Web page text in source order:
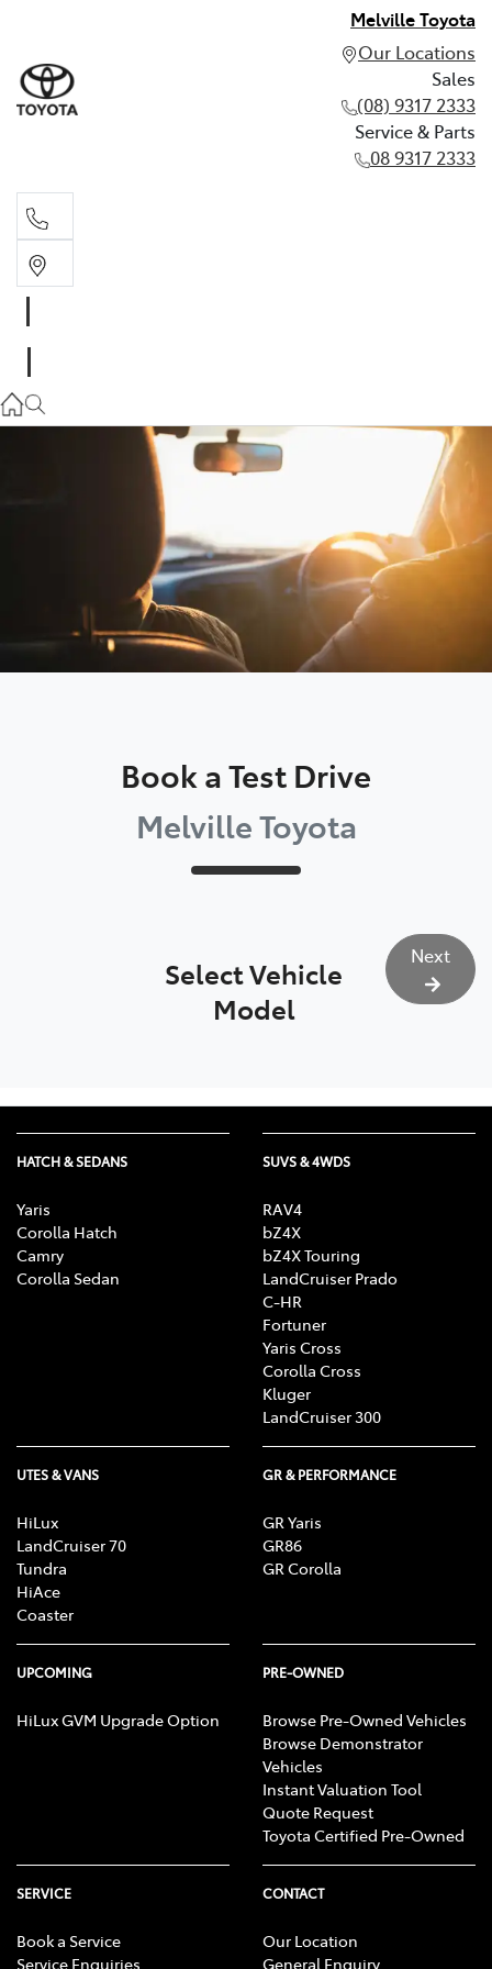
Melville Toyota
Our Locations
Sales
(08) 9317 2333
Service & Parts
08 9317 2333
08 9317 2333
Book a Test Drive
Melville Toyota
Select Vehicle
Model
Next
HATCH & SEDANS
Yaris
Corolla Hatch
Camry
Corolla Sedan
SUVS & 4WDS
RAV4
bZ4X
bZ4X Touring
LandCruiser Prado
C-HR
Fortuner
Yaris Cross
Corolla Cross
Kluger
LandCruiser 300
UTES & VANS
HiLux
LandCruiser 70
Tundra
HiAce
Coaster
GR & PERFORMANCE
GR Yaris
GR86
GR Corolla
UPCOMING
HiLux GVM Upgrade Option
PRE-OWNED
Browse Pre-Owned Vehicles
Browse Demonstrator
Vehicles
Instant Valuation Tool
Quote Request
Toyota Certified Pre-Owned
SERVICE
Book a Service
Service Enquiries
CONTACT
Our Location
General Enquiry